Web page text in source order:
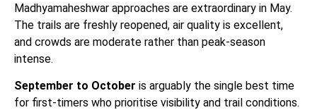
Madhyamaheshwar approaches are extraordinary in May.
The trails are freshly reopened, air quality is excellent,
and crowds are moderate rather than peak-season
intense.
September to October is arguably the single best time
for first-timers who prioritise visibility and trail conditions.